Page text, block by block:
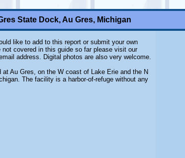
State Dock, Au Gres, Michigan
like to add to this report or submit your own
not covered in this guide so far please visit our
address. Digital photos are also very welcome.
Au Gres, on the W coast of Lake Erie and the N
The facility is a harbor-of-refuge without any